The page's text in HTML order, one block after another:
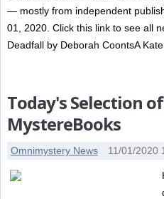
— mostly from independent
01, 2020. Click this link to see all
Deadfall by Deborah CoontsA Kate
Today's Selection
MystereBooks
Omnimystery News 11/01/2020